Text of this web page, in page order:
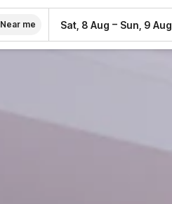
Near me Sat, 8 Aug – Sun, 9 Aug